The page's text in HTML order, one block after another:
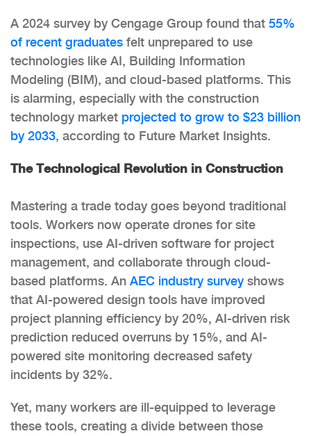
A 2024 survey by Cengage Group found that 55%
of recent graduates felt unprepared to use
technologies like AI, Building Information
Modeling (BIM), and cloud-based platforms. This
is alarming, especially with the construction
technology market projected to grow to $23 billion
by 2033, according to Future Market Insights.
The Technological Revolution in Construction
Mastering a trade today goes beyond traditional
tools. Workers now operate drones for site
inspections, use AI-driven software for project
management, and collaborate through cloud-
based platforms. An AEC industry surveyshows
that AI-powered design tools have improved
project planning efficiency by 20%, AI-driven risk
prediction reduced overruns by 15%, and AI-
powered site monitoring decreased safety
incidents by 32%.
Yet, many workers are ill-equipped to leverage
these tools, creating a divide between those